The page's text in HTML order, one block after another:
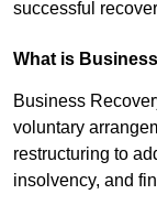
successful
What is
Business
voluntary
restructuring to
insolvency, and